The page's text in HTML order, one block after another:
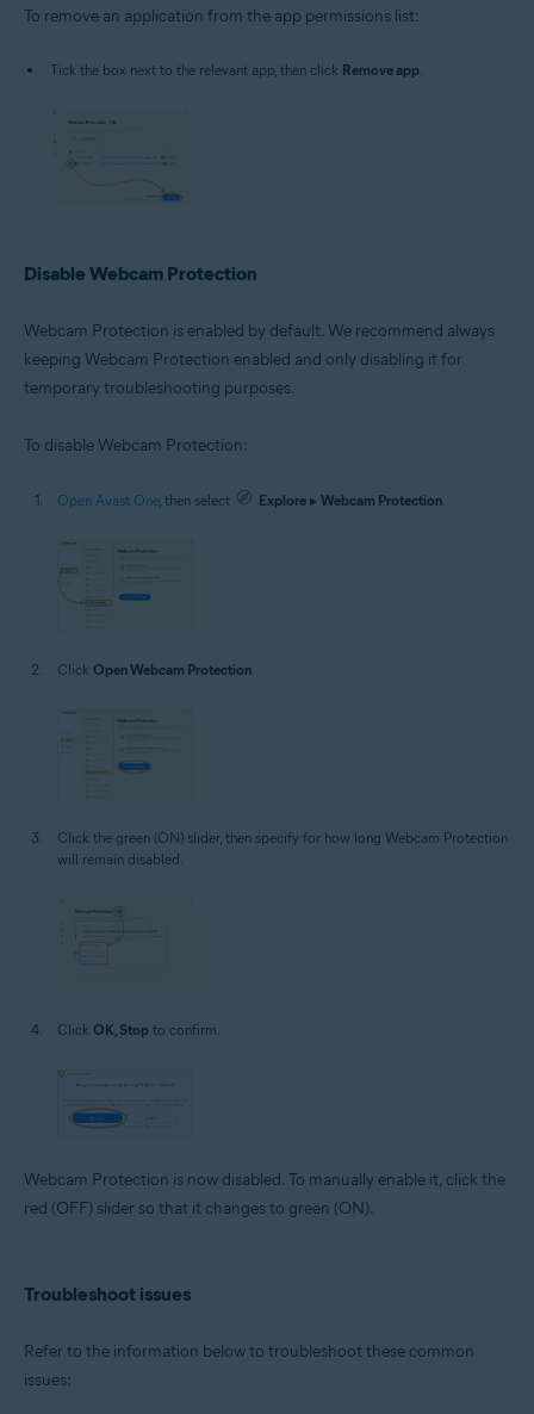
To remove an application from the app permissions list:
Tick the box next to the relevant app, then click Remove app.
Disable Webcam Protection
Webcam Protection is enabled by default. We recommend always
keeping Webcam Protection enabled and only disabling it for
temporary troubleshooting purposes.
To disable Webcam Protection:
Open Avast One, then select Explore ▸ Webcam Protection
Click Open Webcam Protection
Click the green (ON) slider, then specify for how long Webcam Protection
will remain disabled.
Click OK, Stop to confirm.
Webcam Protection is now disabled. To manually enable it, click the
red (OFF) slider so that it changes to green (ON).
Troubleshoot issues
Refer to the information below to troubleshoot these common
issues: